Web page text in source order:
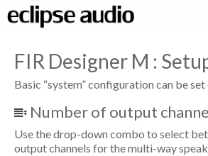
FIR Designer M :
Basic “system” configuration can be
Number of output
Use the drop-down combo to select
output channels for the multi-way